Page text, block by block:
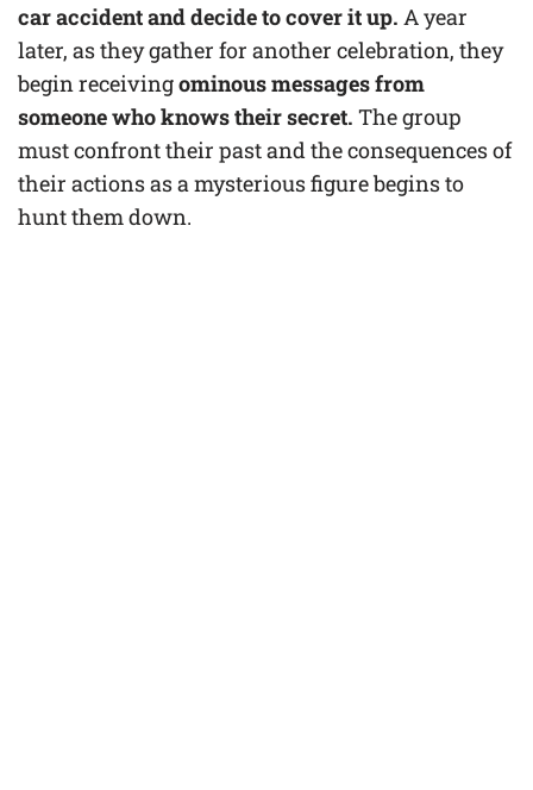
car accident and decide to cover it up. A year
later, as they gather for another celebration, they
begin receivingominous messages from
someone who knows their secret. The group
must confront their past and the consequences of
their actions as a mysterious figure begins to
hunt them down.